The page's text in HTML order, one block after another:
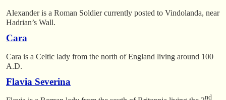
Alexander is a Roman Soldier currently posted to Vindolanda, near
Hadrian’s Wall.
Cara
Cara is a Celtic lady from the north of England living around 100
A.D.
Flavia Severina
nd